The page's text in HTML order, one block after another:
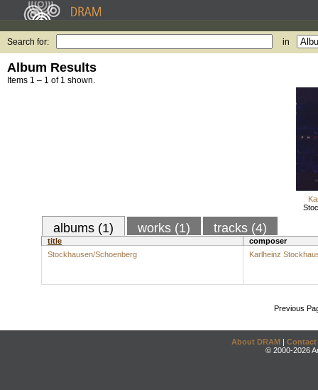
Search for: in
Album Results
Items 1 – 1 of 1 shown.
albums (1) works (1) tracks (4)
title
composer
Stockhausen/Schoenberg
Karlheinz
Previous
About DRAM | Contact
© 2000-2026